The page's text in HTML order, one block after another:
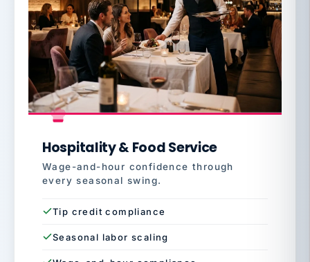
Hospitality & Food Service
Wage-and-hour confidence through
every seasonal swing.
Tip credit compliance
Seasonal labor scaling